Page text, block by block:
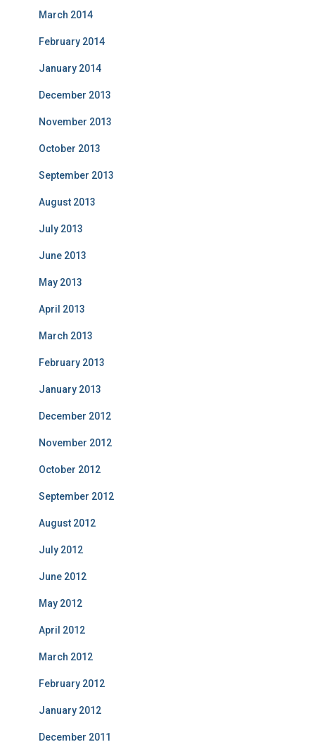
March 2014
February 2014
January 2014
December 2013
November 2013
October 2013
September 2013
August 2013
July 2013
June 2013
May 2013
April 2013
March 2013
February 2013
January 2013
December 2012
November 2012
October 2012
September 2012
August 2012
July 2012
June 2012
May 2012
April 2012
March 2012
February 2012
January 2012
December 2011